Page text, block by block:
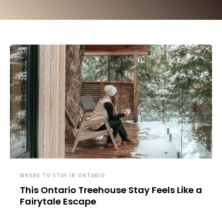
WHERE TO STAY IN ONTARIO
This Ontario Treehouse Stay Feels Like a
Fairytale Escape